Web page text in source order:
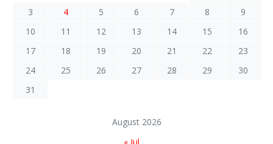
August 2026
3
4 5 6 7 8
9
10
11 12 13 14 15
16
17
18 19 20 21 22
23
24
25 26 27 28 29
30
31
« Jul